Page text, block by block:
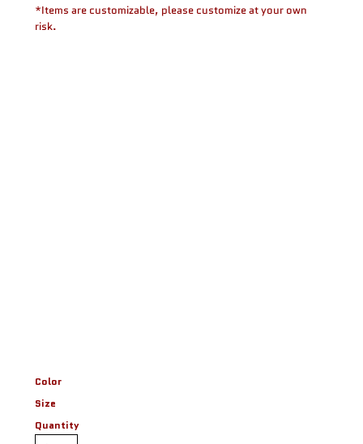
*Items are customizable, please customize at your own
risk.
Color
Size
Quantity